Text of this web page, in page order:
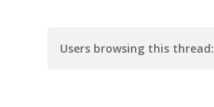
Users browsing this thread: